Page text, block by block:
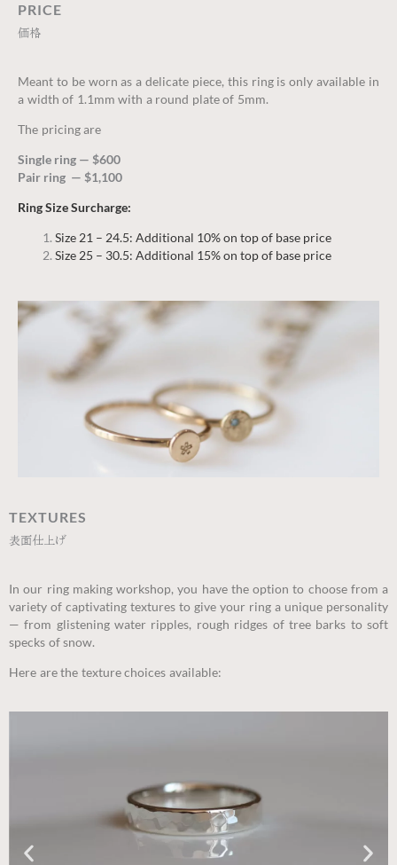
PRICE
価格
Meant to be worn as a delicate piece, this ring is only available in
a width of 1.1mm with a round plate of 5mm.
The pricing are
Single ring — $600
Pair ring — $1,100
Ring Size Surcharge:
Size 21 – 24.5: Additional 10% on top of base price
Size 25 – 30.5: Additional 15% on top of base price
TEXTURES
表面仕上げ
In our ring making workshop, you have the option to choose from a
variety of captivating textures to give your ring a unique personality
— from glistening water ripples, rough ridges of tree barks to soft
specks of snow.
Here are the texture choices available: